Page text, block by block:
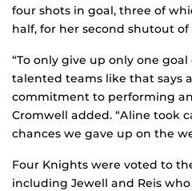
four shots in goal, three of
half, for her second shutout of
“To only give up only one
talented teams like that says
commitment to performing
Cromwell added. “Aline took
chances we gave up on the
Four Knights were voted to
including Jewell and Reis